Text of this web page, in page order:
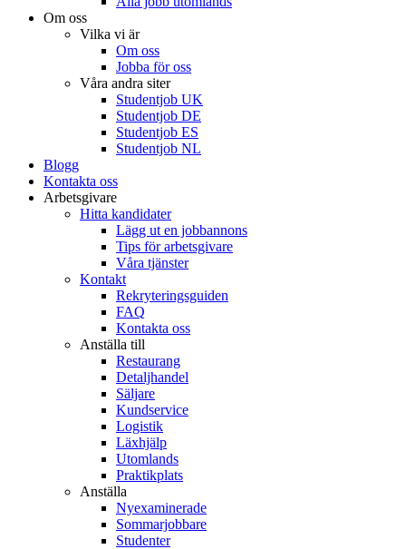
Om oss
Vilka vi är
Om oss
Jobba för oss
Våra andra siter
Studentjob UK
Studentjob DE
Studentjob ES
Studentjob NL
Blogg
Kontakta oss
Arbetsgivare
Hitta kandidater
Lägg ut en jobbannons
Tips för arbetsgivare
Våra tjänster
Kontakt
Rekryteringsguiden
FAQ
Kontakta oss
Anställa till
Restaurang
Detaljhandel
Säljare
Kundservice
Logistik
Läxhjälp
Utomlands
Praktikplats
Anställa
Nyexaminerade
Sommarjobbare
Studenter